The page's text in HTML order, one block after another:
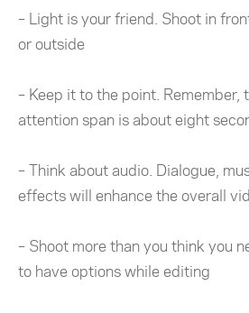
– Light is your friend. Shoot in
or outside
– Keep it to the point. Remember,
attention span is about eight
– Think about audio. Dialogue,
effects will enhance the overall
– Shoot more than you think you
to have options while editing